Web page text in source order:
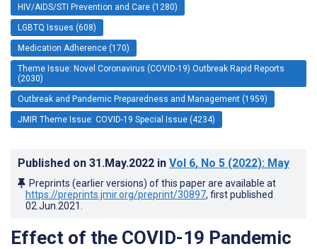
HIV/AIDS/STI Prevention and Care (1280)
LGBTQ Issues (608)
Medication Adherence (170)
Theme Issue: Novel Coronavirus (COVID-19) Outbreak Rapid Reports
(2030)
Outbreak and Pandemic Preparedness and Management (1959)
JMIR Theme Issue: COVID-19 Special Issue (4234)
Published on 31.May.2022 in Vol 6, No 5 (2022): May
Preprints (earlier versions) of this paper are available at
https://preprints.jmir.org/preprint/30897, first published
02.Jun.2021
Effect of the COVID-19 Pandemic